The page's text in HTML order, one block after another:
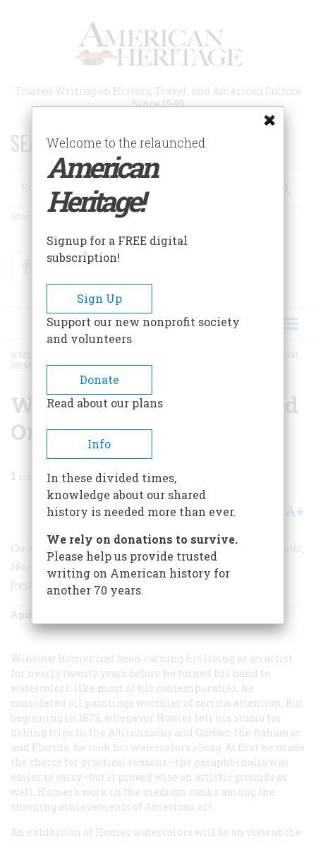
Trusted Writing on History, Travel, and American Culture
Since 1949
SEARCH 75 YEARS OF ESSAYS!
Search
Advanced Search
FacebookTwitter
BREADCRUMB
HOME
WHAT WINSLOW HOMER DID ON
HIS VACATION
What Winslow Homer Did
On His Vacation
1 min read
Share A+
On sojourns away from the studio where he labored in oils,
Homer took along his watercolors and produced his
freshest and most expressive work
April/May 1986
Winslow Homer had been earning his living as an artist
for nearly twenty years before he turned his hand to
watercolors: like most of his contemporaries, he
considered oil paintings worthier of serious attention. But
beginning in 1873, whenever Homer left his studio for
fishing trips in the Adirondacks and Quebec, the Bahamas
and Florida, he took his watercolors along. At first he made
the choice for practical reasons—the paraphernalia was
easier to carry—but it proved wise on artistic grounds as
well. Homer’s work in the medium ranks among the
stunning achievements of American art.
An exhibition of Homer watercolors will be on view at the
Welcome to the relaunched
American
Heritage!
Signup for a FREE digital
subscription!
Sign Up
Support our new nonprofit society
and volunteers
Donate
Read about our plans
Info
In these divided times,
knowledge about our shared
history is needed more than ever.
We rely on donations to survive.
Please help us provide trusted
writing on American history for
another 70 years.